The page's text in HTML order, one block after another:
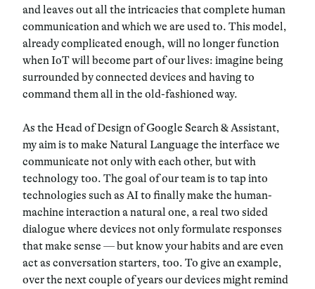
and leaves out all the intricacies that complete human
communication and which we are used to. This model,
already complicated enough, will no longer function
when IoT will become part of our lives: imagine being
surrounded by connected devices and having to
command them all in the old-fashioned way.
As the Head of Design of Google Search & Assistant,
my aim is to make Natural Language the interface we
communicate not only with each other, but with
technology too. The goal of our team is to tap into
technologies such as AIto finally make the human-
machine interaction a natural one, a real two sided
dialogue where devices not only formulate responses
that make sense —but know your habits and are even
act as conversation starters, too. To give an example,
over the next couple of years our devices might remind